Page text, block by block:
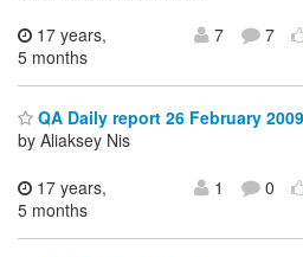
17 years,
5 months
7 7
QA Daily report 26 February 2009
by Aliaksey Nis
17 years,
5 months
1 0